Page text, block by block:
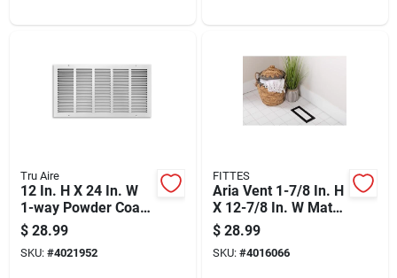
Tru Aire
12 In. H X 24 In. W
1-way Powder Coat
White Steel Return
Air Grille
$ 28.99
SKU: #4021952
FITTES
Aria Vent 1-7/8 In. H
X 12-7/8 In. W Matte
Black Abs Plastic
Floor Register
$ 28.99
SKU: #4016066